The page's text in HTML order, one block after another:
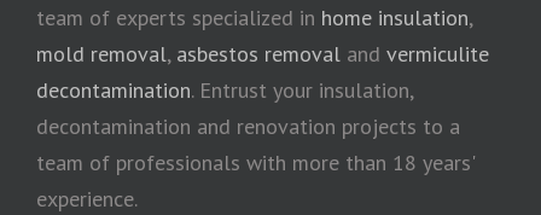
team of experts specialized in home insulation,
mold removal, asbestos removal and vermiculite
decontamination. Entrust your insulation,
decontamination and renovation projects to a
team of professionals with more than 18 years'
experience.